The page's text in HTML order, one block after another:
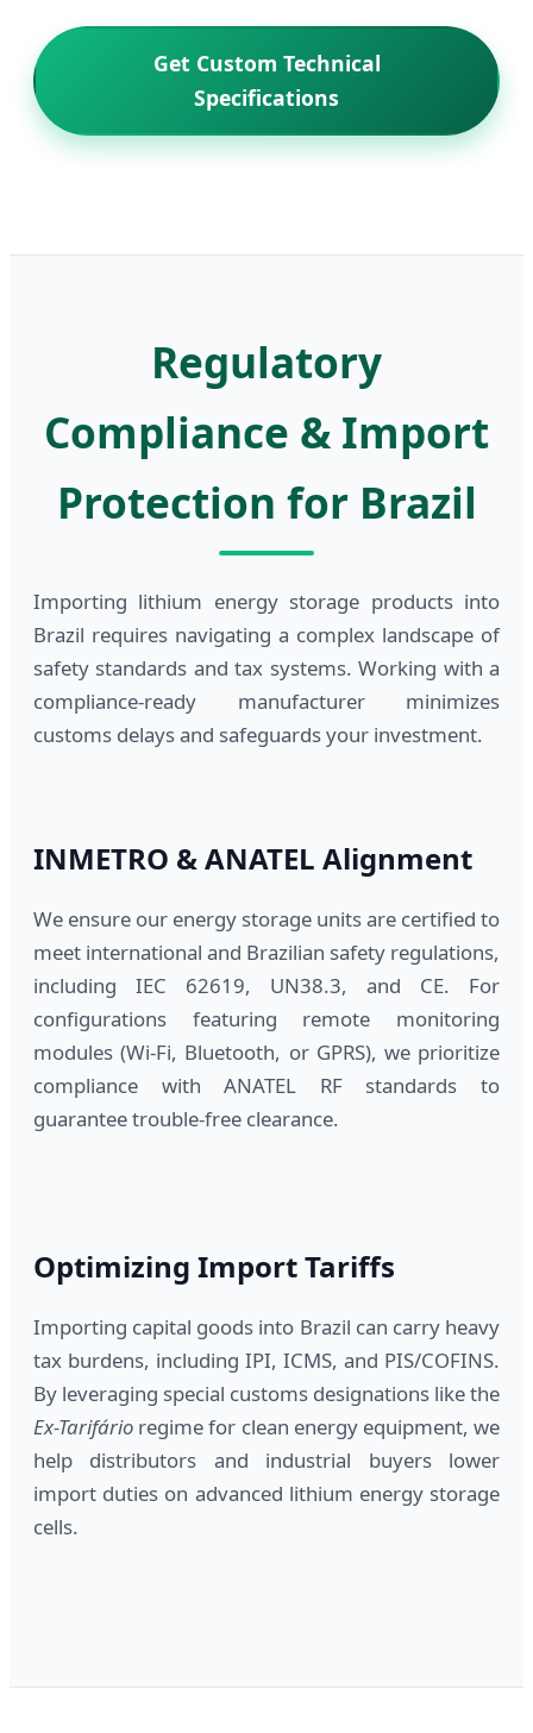
Get Custom Technical
Specifications
Regulatory
Compliance & Import
Protection for Brazil
Importing lithium energy storage products into
Brazil requires navigating a complex landscape of
safety standards and tax systems. Working with a
compliance-ready manufacturer minimizes
customs delays and safeguards your investment.
INMETRO & ANATEL Alignment
We ensure our energy storage units are certified to
meet international and Brazilian safety regulations,
including IEC 62619, UN38.3, and CE. For
configurations featuring remote monitoring
modules (Wi-Fi, Bluetooth, or GPRS), we prioritize
compliance with ANATEL RF standards to
guarantee trouble-free clearance.
Optimizing Import Tariffs
Importing capital goods into Brazil can carry heavy
tax burdens, including IPI, ICMS, and PIS/COFINS.
By leveraging special customs designations like the
Ex-Tarifário regime for clean energy equipment, we
help distributors and industrial buyers lower
import duties on advanced lithium energy storage
cells.